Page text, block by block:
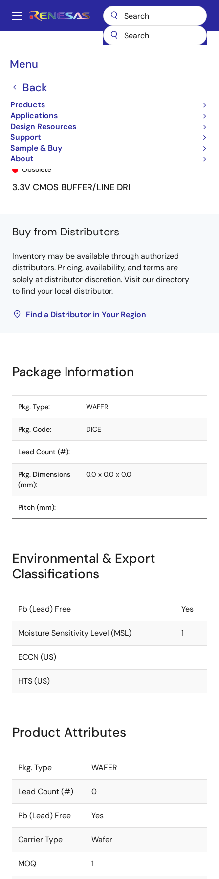
main
Main
Menu
Back
Products
Applications
Design Resources
Support
Sample & Buy
About
Breadcrumb
74LVCH16541A LVCH16541U
LVCH16541U
Obsolete
3.3V CMOS BUFFER/LINE DRI
Buy from Distributors
Inventory may be available through authorized
distributors. Pricing, availability, and terms are
solely at distributor discretion. Visit our directory
to find your local distributor.
Find a Distributor in Your Region
Package Information
Pkg. Type: WAFER
Pkg. Code: DICE
Lead Count (#):
Pkg. Dimensions
(mm):
0.0 x 0.0 x 0.0
Pitch (mm):
Environmental & Export
Classifications
Pb (Lead) Free Yes
Moisture Sensitivity Level (MSL) 1
ECCN (US)
HTS (US)
Product Attributes
Pkg. Type WAFER
Lead Count (#) 0
Pb (Lead) Free Yes
Carrier Type Wafer
MOQ 1